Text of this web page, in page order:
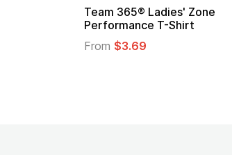
Team 365® Ladies' Zone
Performance T-Shirt
From $3.69